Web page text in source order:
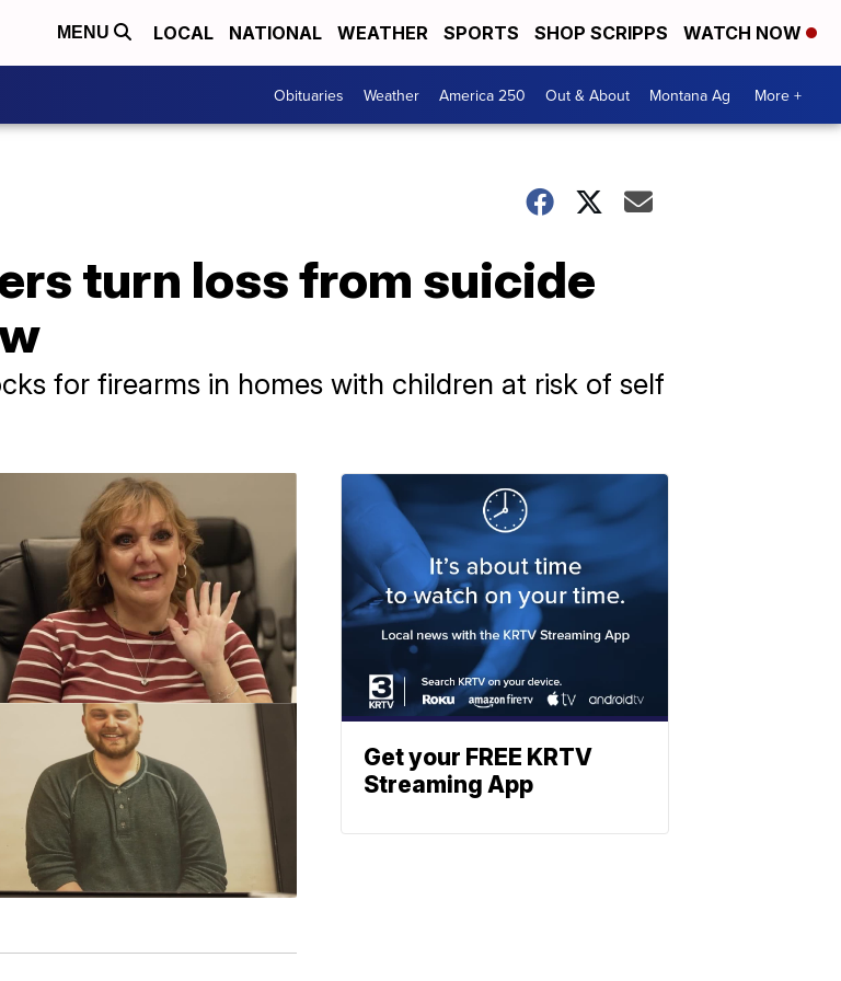
MENU LOCAL NATIONAL WEATHER SPORTS SHOP SCRIPPS WATCH NOW
Obituaries Weather America 250 Out & About Montana Ag More +
turn loss from suicide
for firearms in homes with children at risk of self
Get your FREE KRTV
Streaming App